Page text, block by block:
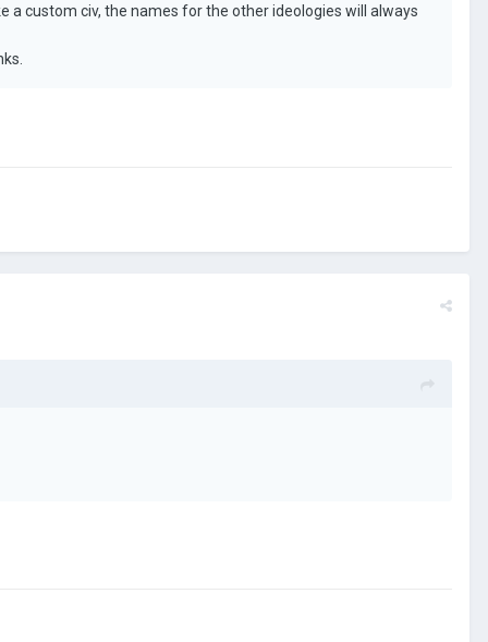
a custom civ, the names for the other ideologies will always